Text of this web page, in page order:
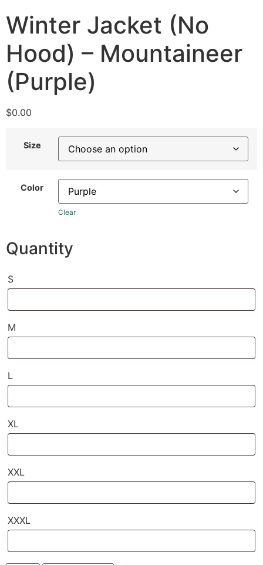
Winter Jacket (No
Hood) – Mountaineer
(Purple)
$0.00
Size
Color
Clear
Quantity
S
M
L
XL
XXL
XXXL